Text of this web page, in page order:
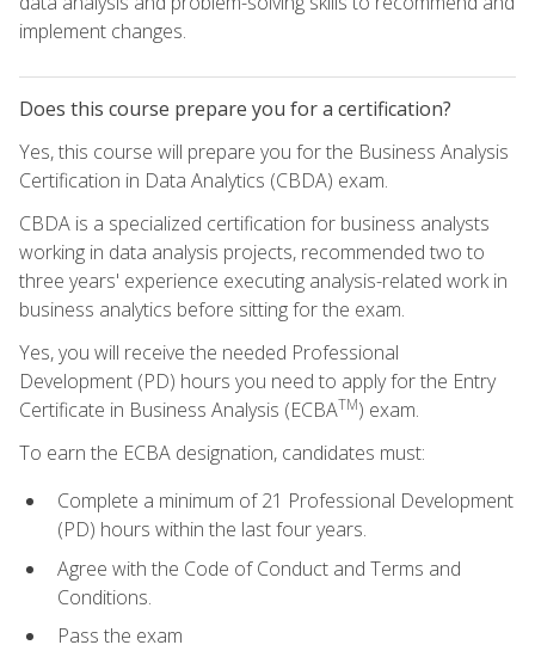
implement changes.
Does this course prepare you for a certification?
Yes, this course will prepare you for the Business Analysis
Certification in Data Analytics (CBDA) exam.
CBDA is a specialized certification for business analysts
working in data analysis projects, recommended two to
three years' experience executing analysis-related work in
business analytics before sitting for the exam.
Yes, you will receive the needed Professional
Development (PD) hours you need to apply for the Entry
Certificate in Business Analysis (ECBATM) exam.
To earn the ECBA designation, candidates must:
Complete a minimum of 21 Professional Development
(PD) hours within the last four years.
Agree with the Code of Conduct and Terms and
Conditions.
Pass the exam